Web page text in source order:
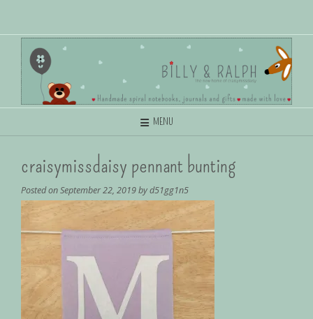
MENU
craisymissdaisy pennant bunting
Posted onSeptember 22, 2019byd51gg1n5